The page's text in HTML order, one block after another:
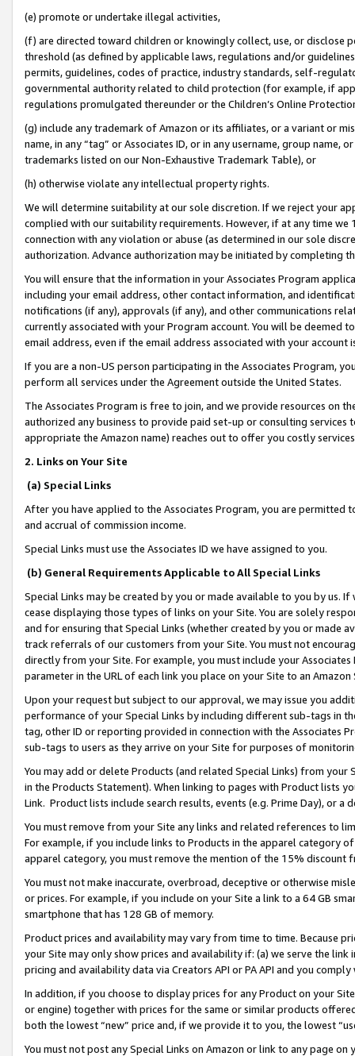
(e) promote or undertake illegal activities,
(f) are directed toward children or knowingly collect, use, or
threshold (as defined by applicable laws, regulations and/or
permits, guidelines, codes of practice, industry standards, self-
governmental authority related to child protection (for example, if
regulations promulgated thereunder or the Children’s Online
(g) include any trademark of Amazon or its affiliates, or a variant or
name, in any “tag” or Associates ID, or in any username, group
trademarks listed on our Non-Exhaustive Trademark Table), or
(h) otherwise violate any intellectual property rights.
We will determine suitability at our sole discretion. If we reject your
complied with our suitability requirements. However, if at any time
connection with any violation or abuse (as determined in our sole
authorization. Advance authorization may be initiated by completing
You will ensure that the information in your Associates Program
including your email address, other contact information, and
notifications (if any), approvals (if any), and other communications
currently associated with your Program account. You will be deemed
email address, even if the email address associated with your account
If you are a non-US person participating in the Associates Program,
perform all services under the Agreement outside the United States.
The Associates Program is free to join, and we provide resources on
authorized any business to provide paid set-up or consulting
appropriate the Amazon name) reaches out to offer you costly
2. Links on Your Site
(a) Special Links
After you have applied to the Associates Program, you are permitted
and accrual of commission income.
Special Links must use the Associates ID we have assigned to you.
(b) General Requirements Applicable to All Special Links
Special Links may be created by you or made available to you by us.
cease displaying those types of links on your Site. You are solely
and for ensuring that Special Links (whether created by you or
track referrals of our customers from your Site. You must not
directly from your Site. For example, you must include your
parameter in the URL of each link you place on your Site to an
Upon your request but subject to our approval, we may issue you
performance of your Special Links by including different sub-tags in
tag, other ID or reporting provided in connection with the Associates
sub-tags to users as they arrive on your Site for purposes of
You may add or delete Products (and related Special Links) from
in the Products Statement). When linking to pages with Product lists
Link. Product lists include search results, events (e.g. Prime Day), or a
You must remove from your Site any links and related references to
For example, if you include links to Products in the apparel category
apparel category, you must remove the mention of the 15% discount
You must not make inaccurate, overbroad, deceptive or otherwise
or prices. For example, if you include on your Site a link to a 64 GB
smartphone that has 128 GB of memory.
Product prices and availability may vary from time to time. Because
your Site may only show prices and availability if: (a) we serve the
pricing and availability data via Creators API or PA API and you
In addition, if you choose to display prices for any Product on your
or engine) together with prices for the same or similar products
both the lowest “new” price and, if we provide it to you, the lowest
You must not post any Special Links on Amazon or link to any page